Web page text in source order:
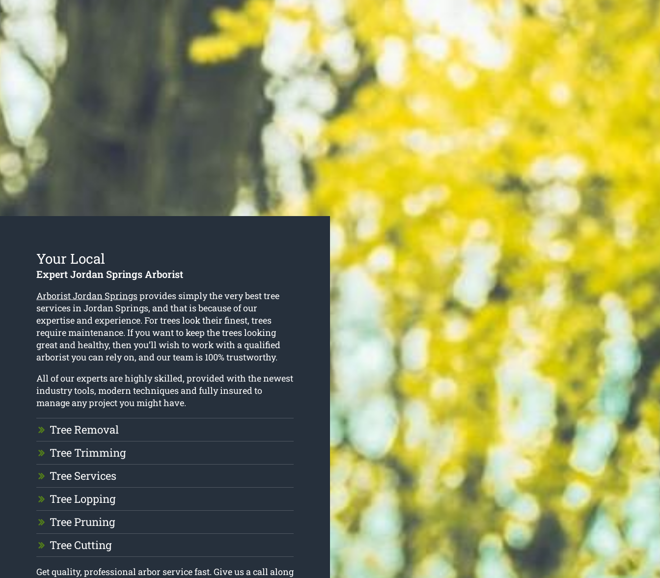
Your Local
Expert Jordan Springs Arborist
Arborist Jordan Springsprovides simply the very best tree
services in Jordan Springs, and that is because of our
expertise and experience. For trees look their finest, trees
require maintenance. If you want to keep the trees looking
great and healthy, then you’ll wish to work with a qualified
arborist you can rely on, and our team is 100% trustworthy.
All of our experts are highly skilled, provided with the newest
industry tools, modern techniques and fully insured to
manage any project you might have.
Tree Removal
Tree Trimming
Tree Services
Tree Lopping
Tree Pruning
Tree Cutting
Get quality, professional arbor service fast. Give us a call along